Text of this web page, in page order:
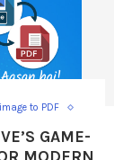
to PDF
file to PDF
GAME-